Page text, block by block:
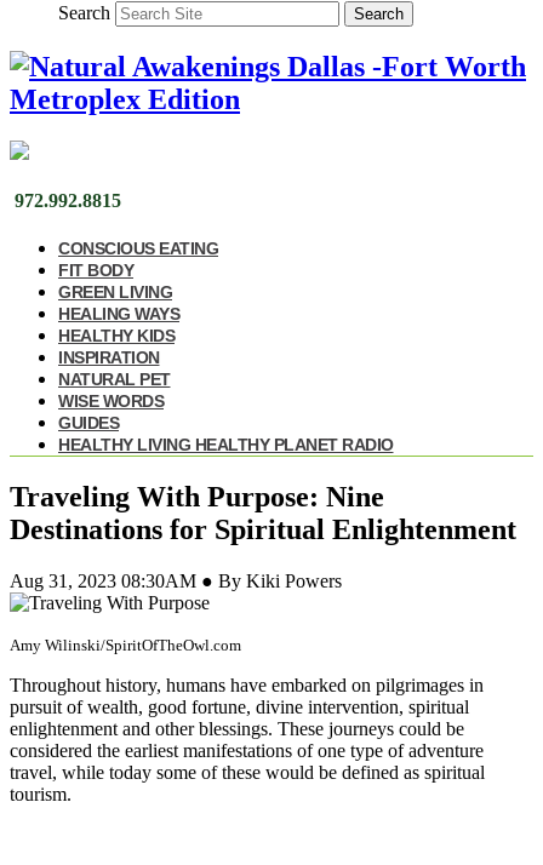
Search Search
972.992.8815
CONSCIOUS EATING
FIT BODY
GREEN LIVING
HEALING WAYS
HEALTHY KIDS
INSPIRATION
NATURAL PET
WISE WORDS
GUIDES
HEALTHY LIVING HEALTHY PLANET RADIO
Traveling With Purpose: Nine
Destinations for Spiritual Enlightenment
Aug 31, 2023 08:30AM ● By Kiki Powers
Amy Wilinski/SpiritOfTheOwl.com
Throughout history, humans have embarked on pilgrimages in
pursuit of wealth, good fortune, divine intervention, spiritual
enlightenment and other blessings. These journeys could be
considered the earliest manifestations of one type of adventure
travel, while today some of these would be defined as spiritual
tourism.